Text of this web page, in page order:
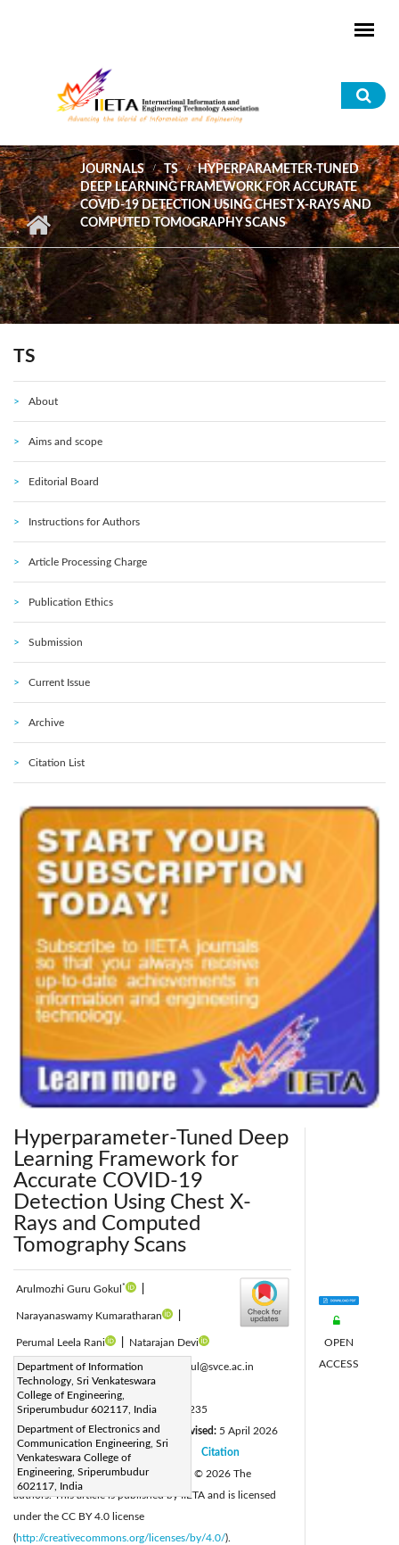
JOURNALS TS
HYPERPARAMETER-TUNED
DEEP LEARNING FRAMEWORK FOR ACCURATE
COVID-19 DETECTION USING CHEST X-RAYS AND
COMPUTED TOMOGRAPHY SCANS
TS
About
Aims and scope
Editorial Board
Instructions for Authors
Article Processing Charge
Publication Ethics
Submission
Current Issue
Archive
Citation List
Hyperparameter-Tuned Deep
Learning Framework for
Accurate COVID-19
Detection Using Chest X-
Rays and Computed
Tomography Scans
Arulmozhi Guru Gokul *
Narayanaswamy Kumaratharan
Perumal Leela Rani Natarajan Devi
Department of Information
Technology, Sri Venkateswara
College of Engineering,
Sriperumbudur 602117, India
Department of Electronics and
Communication Engineering, Sri
Venkateswara College of
Engineering, Sriperumbudur
602117, India
Corresponding Author Email:
gurugokul@svce.ac.in
991-1009
DOI:https://doi.org/10.18280/ts.430235
Received:26 January 2026 Revised: 5 April 2026
Accepted:13 April 2026
Available online:30 April 2026
Citation
© 2026 The
authors. This article is published by IIETA and is licensed
under the CC BY 4.0 license
(http://creativecommons.org/licenses/by/4.0/).
OPEN
ACCESS